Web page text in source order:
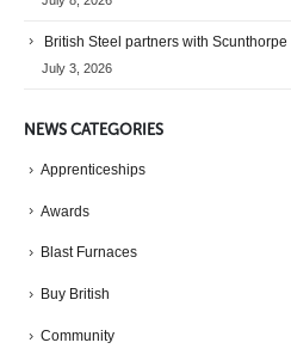
British Steel partners with
July 3, 2026
NEWS CATEGORIES
Apprenticeships
Awards
Blast Furnaces
Buy British
Community